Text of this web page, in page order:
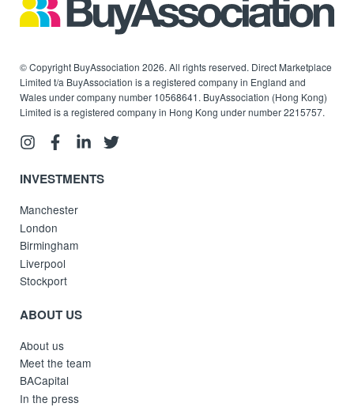
© Copyright BuyAssociation 2026. All rights reserved. Direct Marketplace
Limited t/a BuyAssociation is a registered company in England and
Wales under company number 10568641. BuyAssociation (Hong Kong)
Limited is a registered company in Hong Kong under number 2215757.
INVESTMENTS
Manchester
London
Birmingham
Liverpool
Stockport
ABOUT US
About us
Meet the team
BACapital
In the press